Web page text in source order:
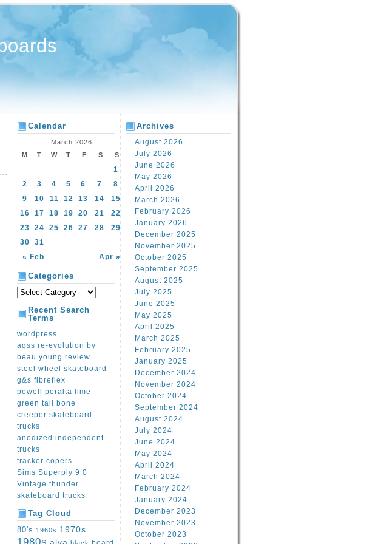
Calendar
March 2026
M
T W T F S S
« Feb Apr »
1
2
3 4 5 6 7
8
9
10 11 12 13 14
15
16
17 18 19 20 21
22
23
24 25 26 27 28
29
30
31
Categories
Recent Search
Terms
wordpress
aqss re-evolution by
beau young review
steel wheel skateboard
g&s fibreflex
powell peralta lime
green tail bone
creeper skateboard
trucks
anodized independent
trucks
tracker copers
Sims Superply 9 0
Vintage thunder
skateboard trucks
Tag Cloud
80's 1960s 1970s
Archives
August 2026
July 2026
June 2026
May 2026
April 2026
March 2026
February 2026
January 2026
December 2025
November 2025
October 2025
September 2025
August 2025
July 2025
June 2025
May 2025
April 2025
March 2025
February 2025
January 2025
December 2024
November 2024
October 2024
September 2024
August 2024
July 2024
June 2024
May 2024
April 2024
March 2024
February 2024
January 2024
December 2023
November 2023
October 2023